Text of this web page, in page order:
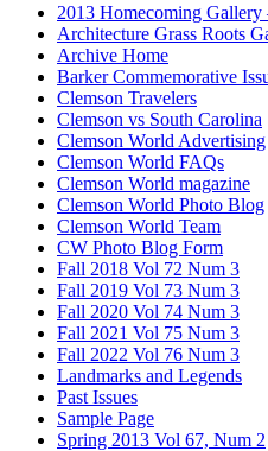
2013 Homecoming Gallery
Architecture Grass Roots
Archive Home
Barker Commemorative
Clemson Travelers
Clemson vs South Carolina
Clemson World Advertising
Clemson World FAQs
Clemson World magazine
Clemson World Photo Blog
Clemson World Team
CW Photo Blog Form
Fall 2018 Vol 72 Num 3
Fall 2019 Vol 73 Num 3
Fall 2020 Vol 74 Num 3
Fall 2021 Vol 75 Num 3
Fall 2022 Vol 76 Num 3
Landmarks and Legends
Past Issues
Sample Page
Spring 2013 Vol 67, Num 2